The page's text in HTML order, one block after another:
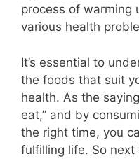
process of warming
various health
It’s essential to
the foods that suit
health. As the
eat,” and by
the right time, you
fulfilling life. So next